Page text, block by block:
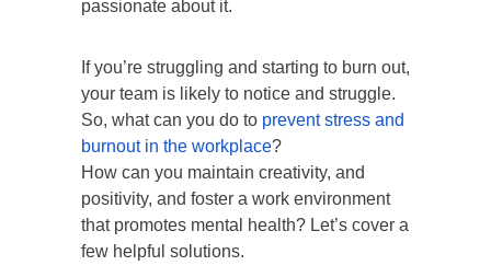
passionate about it.
If you’re struggling and starting to burn out,
your team is likely to notice and struggle.
So, what can you do to prevent stress and
burnout in the workplace?
How can you maintain creativity, and
positivity, and foster a work environment
that promotes mental health? Let’s cover a
few helpful solutions.